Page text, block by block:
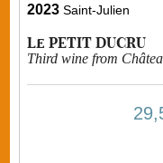
2023 Saint-Julien
Le PETIT DUCRU
Third wine from